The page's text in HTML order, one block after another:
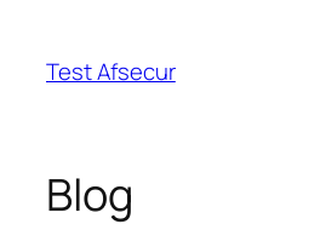
content
Test Afsecur
Blog